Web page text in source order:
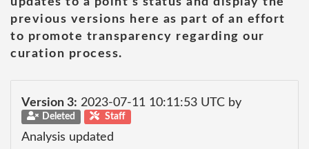
previous versions here as part of an effort
to promote transparency regarding our
curation process.
Version 3: 2023-07-11 10:11:53 UTC by
Deleted Staff
Analysis updated